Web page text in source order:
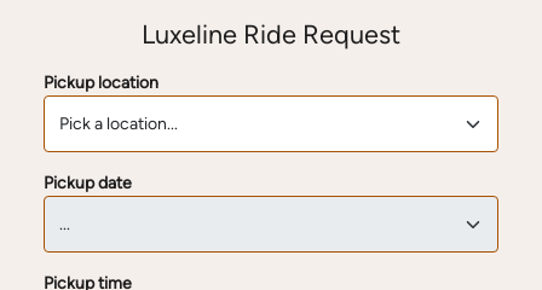
Luxeline Ride Request
Pickup location
Pickup date
Pickup time